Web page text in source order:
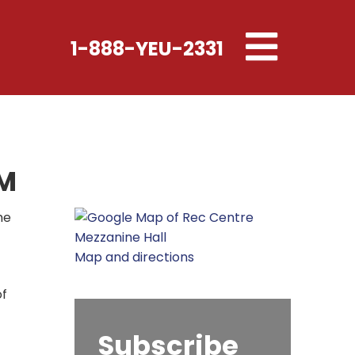
1-888-YEU-2331
Toggle
navigation
Map and directions
Subscribe